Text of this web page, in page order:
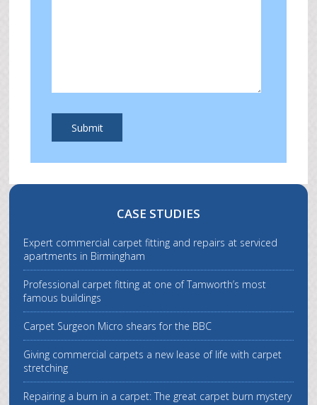
Submit
CASE STUDIES
Expert commercial carpet fitting and repairs at serviced
apartments in Birmingham
Professional carpet fitting at one of Tamworth’s most
famous buildings
Carpet Surgeon Micro shears for the BBC
Giving commercial carpets a new lease of life with carpet
stretching
Repairing a burn in a carpet: The great carpet burn mystery